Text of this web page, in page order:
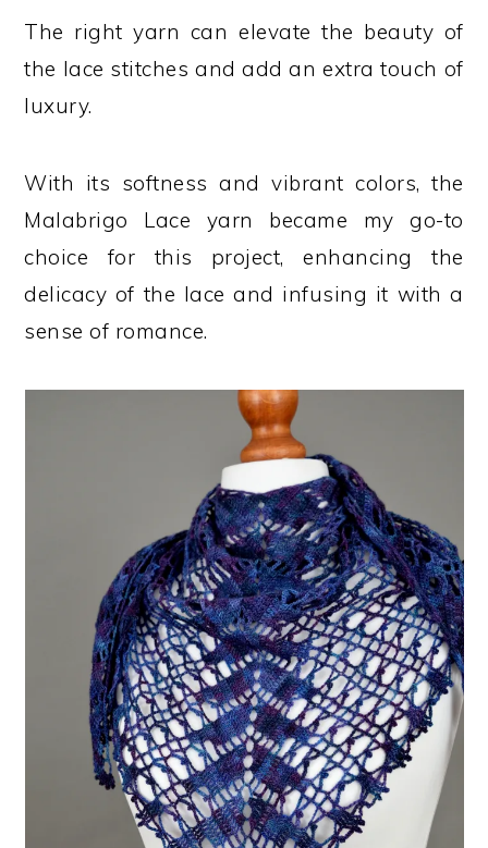
The right yarn can elevate the beauty of
the lace stitches and add an extra touch of
luxury.
With its softness and vibrant colors, the
Malabrigo Lace yarn became my go-to
choice for this project, enhancing the
delicacy of the lace and infusing it with a
sense of romance.